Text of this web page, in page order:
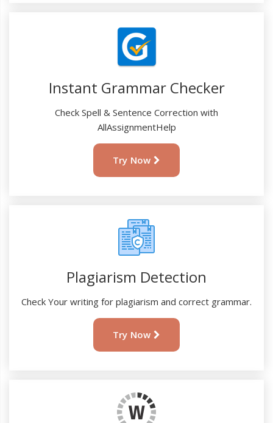
Instant Grammar Checker
Check Spell & Sentence Correction with
AllAssignmentHelp
Try Now
Plagiarism Detection
Check Your writing for plagiarism and correct grammar.
Try Now